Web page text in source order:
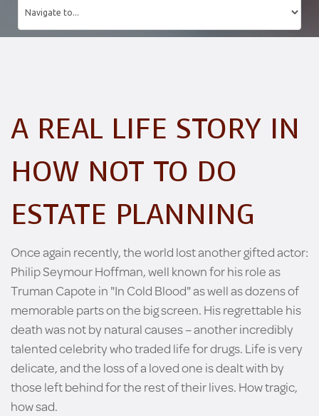
A REAL LIFE STORY IN
HOW NOT TO DO
ESTATE PLANNING
Once again recently, the world lost another gifted actor:
Philip Seymour Hoffman, well known for his role as
Truman Capote in "In Cold Blood" as well as dozens of
memorable parts on the big screen. His regrettable his
death was not by natural causes – another incredibly
talented celebrity who traded life for drugs. Life is very
delicate, and the loss of a loved one is dealt with by
those left behind for the rest of their lives. How tragic,
how sad.